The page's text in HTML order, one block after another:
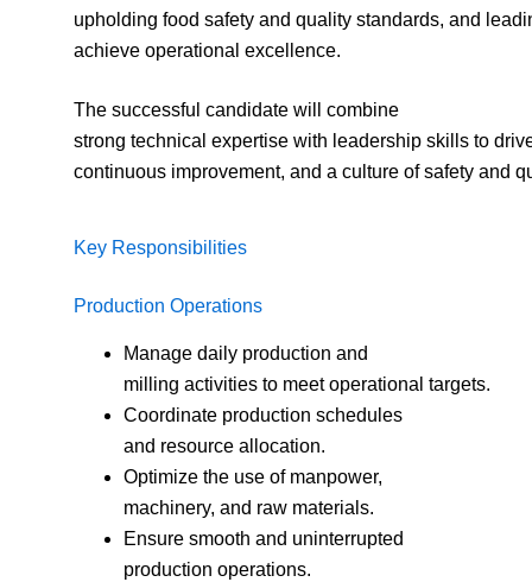
upholding food safety and quality standards, and
achieve operational excellence.
The successful candidate will combine
strong technical expertise with leadership skills to
continuous improvement, and a culture of safety and
Key Responsibilities
Production Operations
Manage daily production and
milling activities to meet operational targets.
Coordinate production schedules
and resource allocation.
Optimize the use of manpower,
machinery, and raw materials.
Ensure smooth and uninterrupted
production operations.